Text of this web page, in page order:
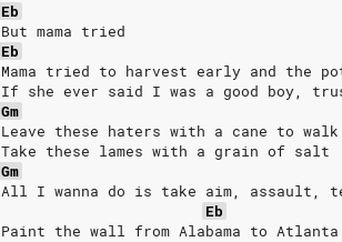
Eb
But mama tried
Eb
Mama tried to harvest early and the
If she ever said I was a good boy,
Gm
Leave these haters with a cane to walk
Take these lames with a grain of salt
Gm
All I wanna do is take aim, assault,
Eb
Paint the wall from Alabama to Atlanta